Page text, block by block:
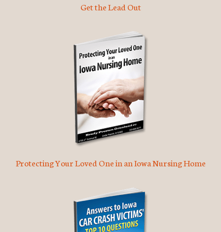
Get the Lead Out
Protecting Your Loved One in an Iowa Nursing Home